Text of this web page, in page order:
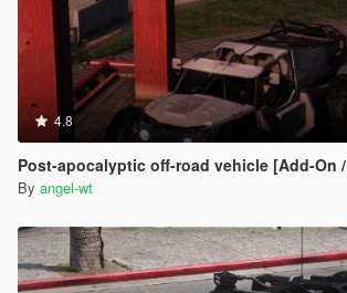
4.8
Post-apocalyptic off-road vehicle [Add-On
By angel-wt